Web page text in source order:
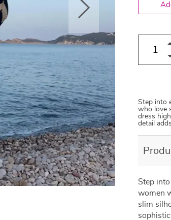
Step into
who love
dress
detail
Step
women
slim